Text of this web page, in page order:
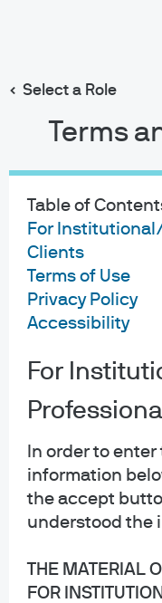
Select a Role
Terms
Table of
For
Clients
Terms of Use
Privacy Policy
Accessibility
For
In order to
information
the accept
understood the
THE MATERIAL
FOR
content
16
YEARS WITH J.P. MORGAN